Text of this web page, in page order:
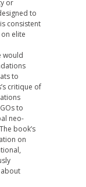
or
to
consistent
elite
would
to
critique of
to
neo-
book’s
on